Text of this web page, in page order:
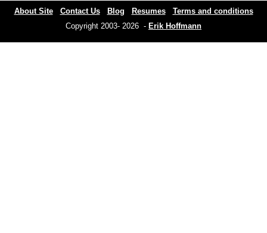
About Site Contact Us Blog Resumes
Terms and conditions
Copyright 2003- 2026 - Erik Hoffmann